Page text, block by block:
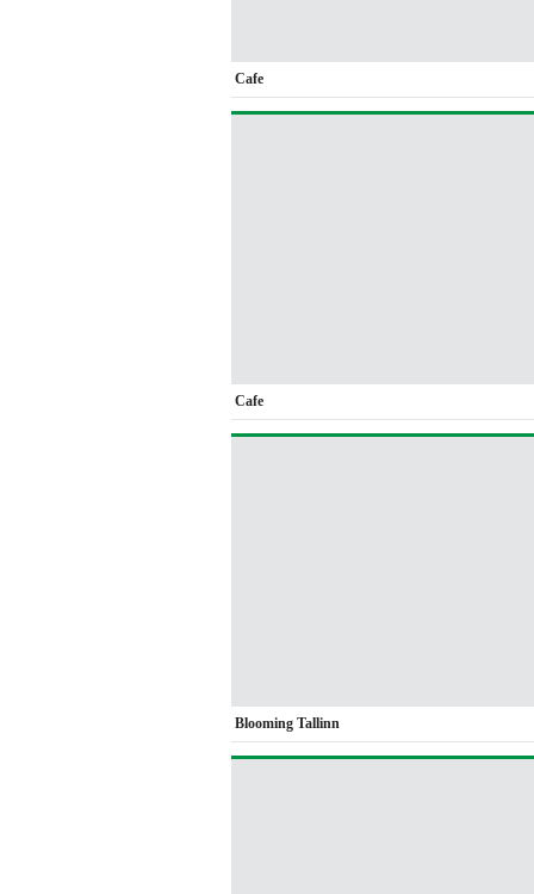
Cafe
Cafe
Blooming Tallinn